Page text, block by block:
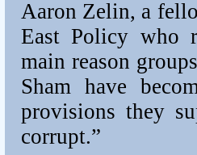
Aaron Zelin, a
East Policy who
main reason
Sham have
provisions they
corrupt.”